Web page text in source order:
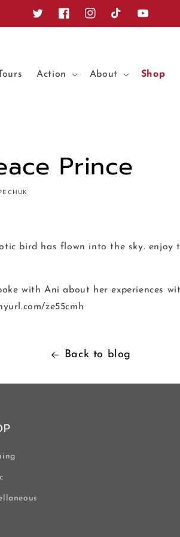
TwitterFacebookInstagramTikTok YouTube
Action About Shop
Prince
bird has flown into the sky. enjoy
with Ani about her experiences
ze55cmh
Back to blog